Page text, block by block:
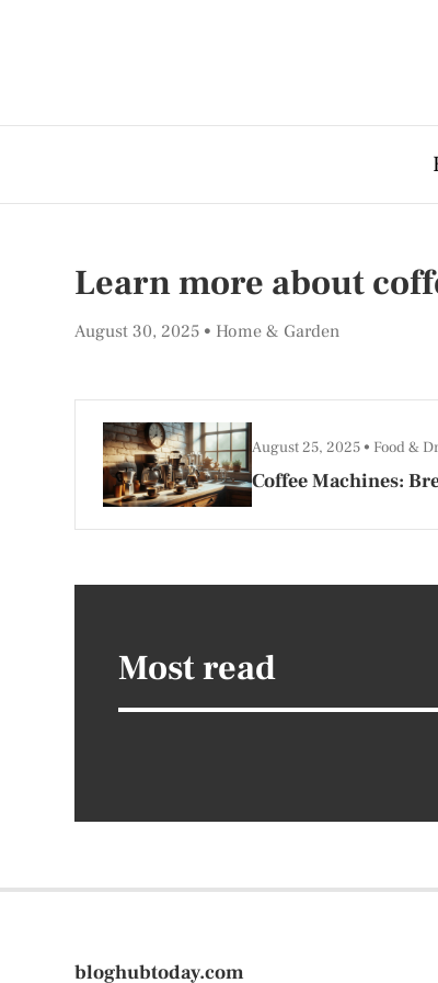
Learn more about
August 30, 2025 Home & Garden
Coffee Machines:
August 25, 2025 Food &
Most read
bloghubtoday.com